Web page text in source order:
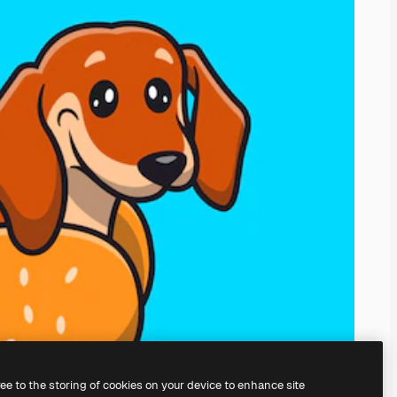
to the storing of cookies on your device to enhance site